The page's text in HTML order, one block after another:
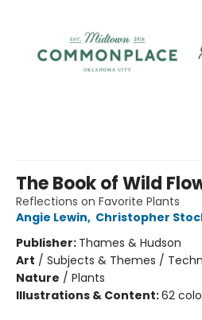
The Book of Wild
Reflections on Favorite Plants
Angie Lewin, Christopher
Publisher: Thames & Hudson
Art / Subjects & Themes /
Nature / Plants
Illustrations & Content:62